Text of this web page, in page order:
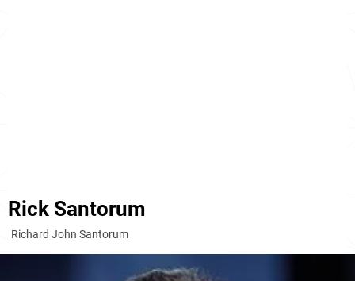
Rick Santorum
Richard John Santorum